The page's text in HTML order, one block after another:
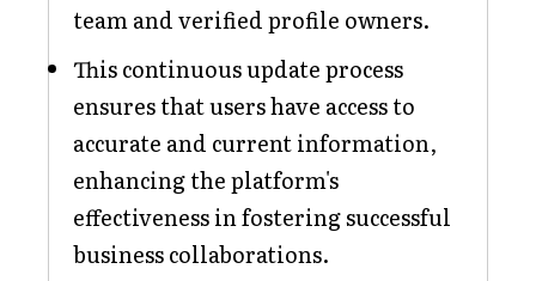
team and verified profile owners.
This continuous update process
ensures that users have access to
accurate and current information,
enhancing the platform's
effectiveness in fostering successful
business collaborations.